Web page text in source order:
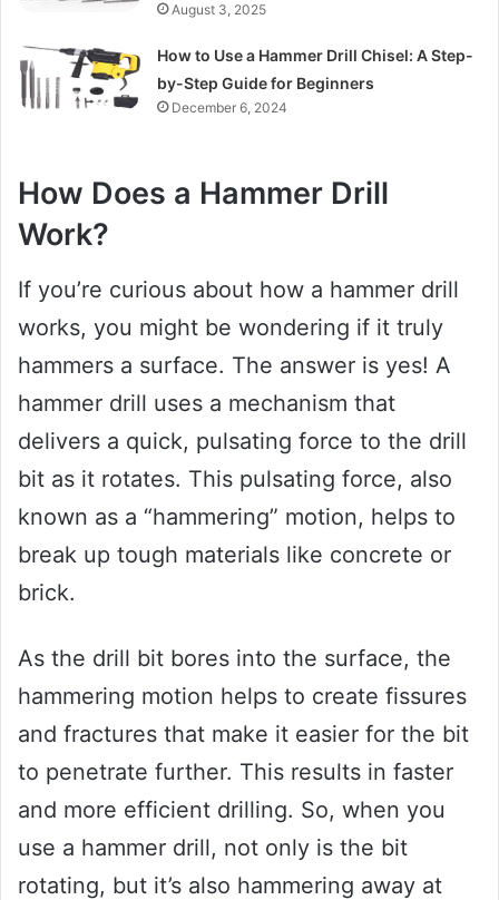
August 3, 2025
How to Use a Hammer Drill Chisel: A Step-
by-Step Guide for Beginners
December 6, 2024
How Does a Hammer Drill
Work?
If you’re curious about how a hammer drill
works, you might be wondering if it truly
hammers a surface. The answer is yes! A
hammer drill uses a mechanism that
delivers a quick, pulsating force to the drill
bit as it rotates. This pulsating force, also
known as a “hammering” motion, helps to
break up tough materials like concrete or
brick.
As the drill bit bores into the surface, the
hammering motion helps to create fissures
and fractures that make it easier for the bit
to penetrate further. This results in faster
and more efficient drilling. So, when you
use a hammer drill, not only is the bit
rotating, but it’s also hammering away at